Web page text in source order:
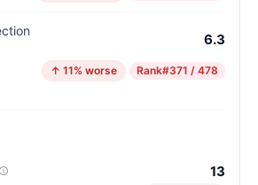
6.3
↑ 11% worse Rank#371 / 478
13